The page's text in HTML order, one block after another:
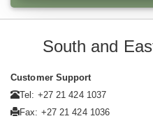
South and
Customer Support
Tel: +27 21 424 1037
Fax: +27 21 424 1036